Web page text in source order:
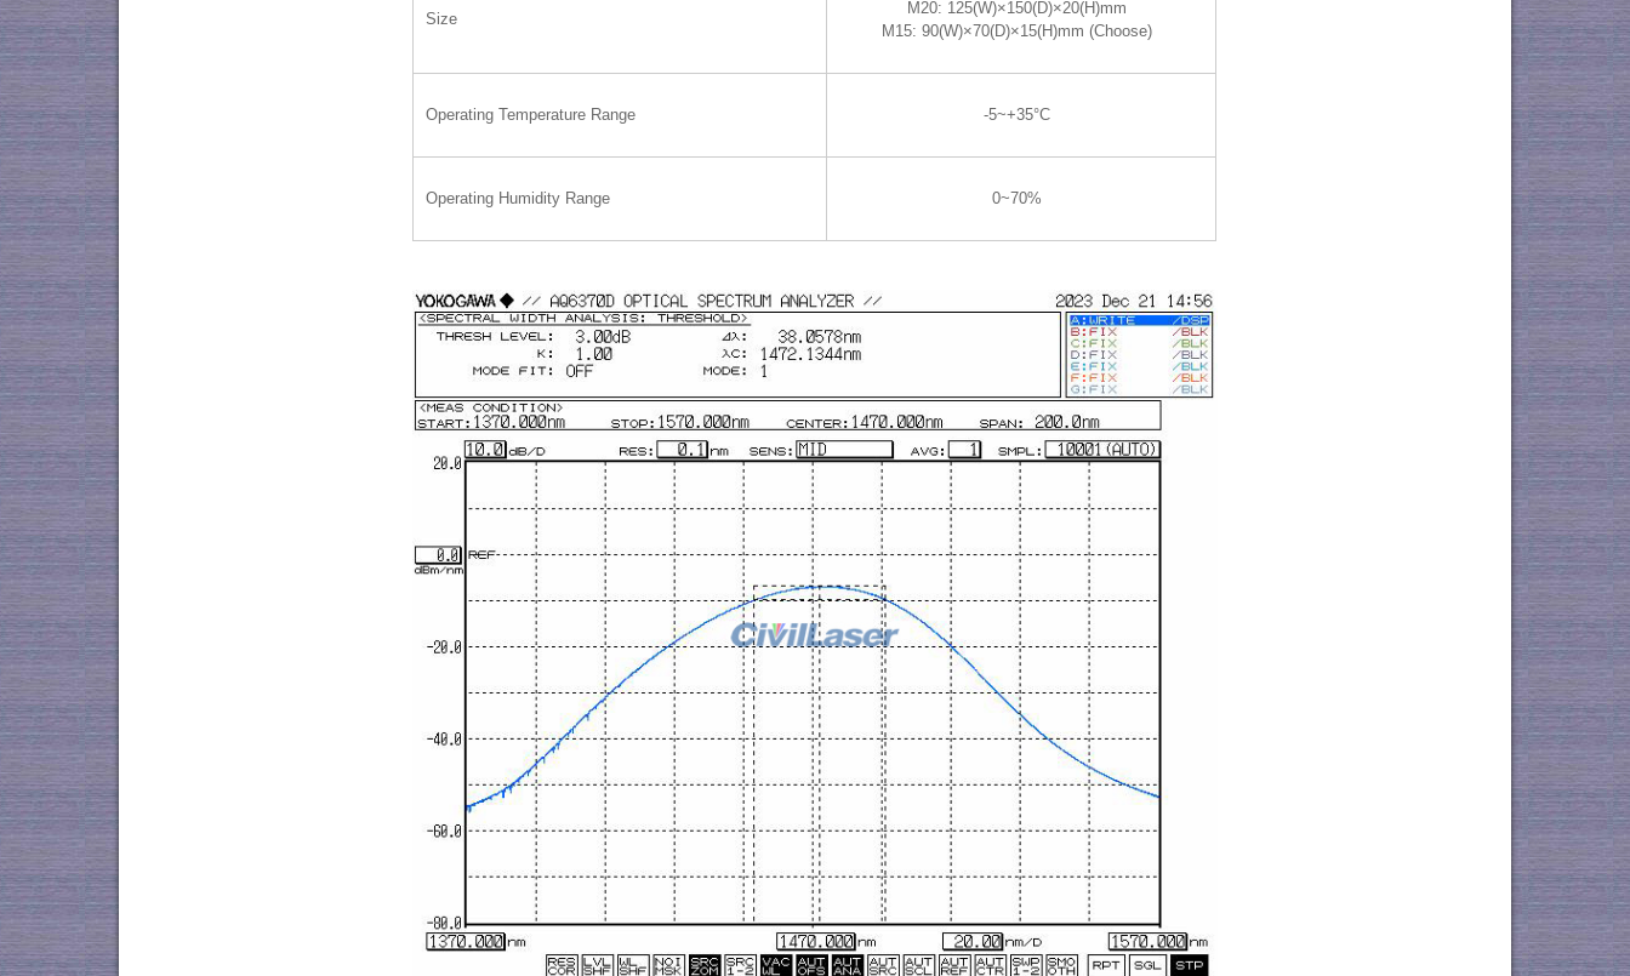
Size
M20: 125(W)×150(D)×20(H)mm
M15: 90(W)×70(D)×15(H)mm (Choose)
Operating Temperature Range -5~+35°C
Operating Humidity Range 0~70%